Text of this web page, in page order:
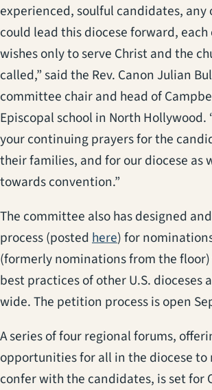
experienced, soulful candidates, any
could lead this diocese forward, each
wishes only to serve Christ and the
called,” said the Rev. Canon Julian
committee chair and head of
Episcopal school in North Hollywood.
your continuing prayers for the
their families, and for our diocese as
towards convention.”
The committee also has designed
process (postedhere) for
(formerly nominations from the
best practices of other U.S. dioceses
wide. The petition process is open
A series of four regional forums,
opportunities for all in the diocese to
confer with the candidates, is set for